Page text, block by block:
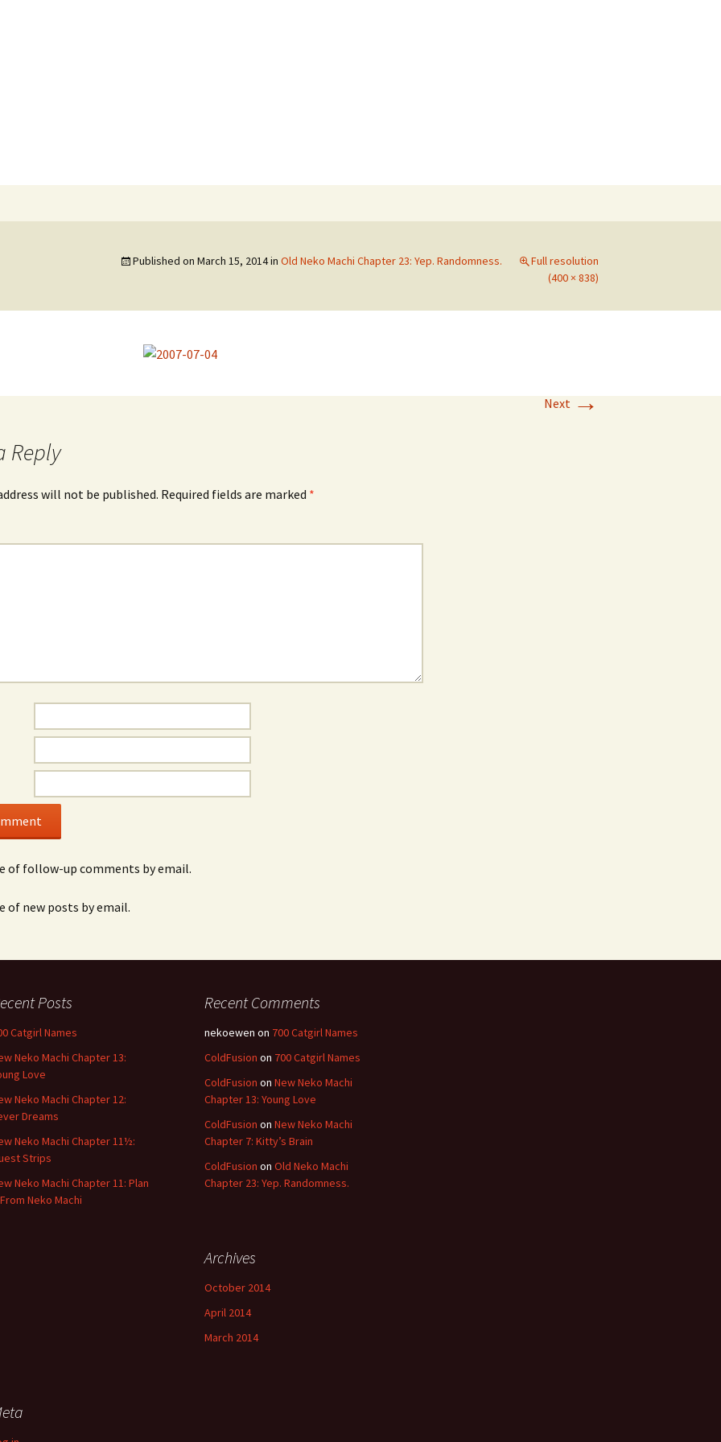
Published on March 15, 2014in Old Neko Machi Chapter 23: Yep. Randomness.
Full resolution
(400 × 838)
Next→
Reply
will not be published. Required fields are marked *
of follow-up comments by email.
of new posts by email.
Posts
Catgirl Names
Neko Machi Chapter 13:
Love
Neko Machi Chapter 12:
Dreams
Neko Machi Chapter 11½:
Strips
Neko Machi Chapter 11: Plan
Neko Machi
Recent Comments
nekoewen on 700 Catgirl Names
ColdFusion on 700 Catgirl Names
ColdFusion on New Neko Machi
Chapter 13: Young Love
ColdFusion on New Neko Machi
Chapter 7: Kitty’s Brain
ColdFusion on Old Neko Machi
Chapter 23: Yep. Randomness.
Archives
October 2014
April 2014
March 2014